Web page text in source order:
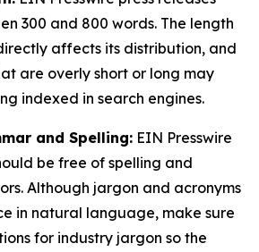
300 and 800 words. The length
affects its distribution, and
are overly short or long may
indexed in search engines.
and Spelling: EIN Presswire
be free of spelling and
Although jargon and acronyms
in natural language, make sure
for industry jargon so the